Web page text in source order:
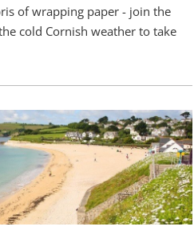
of wrapping paper - join the
cold Cornish weather to take